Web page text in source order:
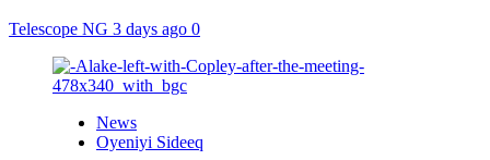
Telescope NG 3 days ago 0
News
Oyeniyi Sideeq